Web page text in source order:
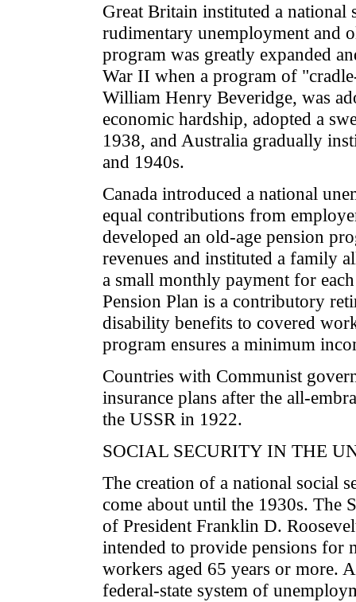
Great Britain instituted a national
rudimentary unemployment and
program was greatly expanded
War II when a program of
William Henry Beveridge, was
economic hardship, adopted a
1938, and Australia gradually
and 1940s.
Canada introduced a national
equal contributions from
developed an old-age pension
revenues and instituted a family
a small monthly payment for
Pension Plan is a contributory
disability benefits to covered
program ensures a minimum
Countries with Communist
insurance plans after the all-
the USSR in 1922.
SOCIAL SECURITY IN THE
The creation of a national social
come about until the 1930s. The
of President Franklin D.
intended to provide pensions for
workers aged 65 years or more.
federal-state system of